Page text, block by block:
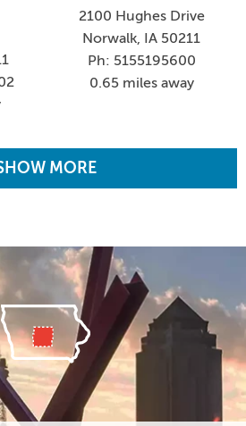
2100 Hughes Drive
Norwalk, IA 50211
Ph: 5155195600
0.65 miles away
MORE